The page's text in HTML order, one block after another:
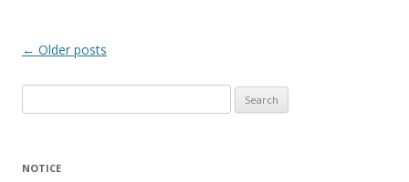
Post
← Older posts
for:
NOTICE